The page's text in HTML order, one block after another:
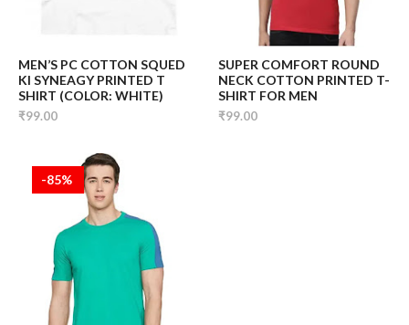
MEN’S PC COTTON SQUED
KI SYNEAGY PRINTED T
SHIRT (COLOR: WHITE)
₹99.00
SUPER COMFORT ROUND
NECK COTTON PRINTED T-
SHIRT FOR MEN
₹99.00
-85%